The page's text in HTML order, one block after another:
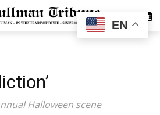
SUBSCRIBE
Halloween scene
EN